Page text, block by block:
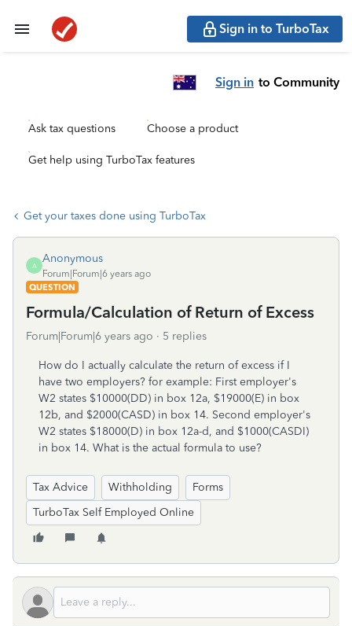
Sign in to TurboTax
Sign in to Community
Ask tax questions Choose a product
Get help using TurboTax features
Get your taxes done using TurboTax
A
Anonymous
Forum|Forum|6 years ago
QUESTION
Formula/Calculation of Return of Excess
Forum|Forum|6 years ago 5 replies
How do I actually calculate the return of excess if I
have two employers? for example: First employer's
W2 states $10000(DD) in box 12a, $19000(E) in box
12b, and $2000(CASD) in box 14. Second employer's
W2 states $18000(D) in box 12a-d, and $1000(CASDI)
in box 14. What is the actual formula to use?
Tax Advice Withholding
Forms
TurboTax Self Employed Online